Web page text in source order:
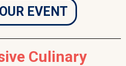
EVENT
Culinary